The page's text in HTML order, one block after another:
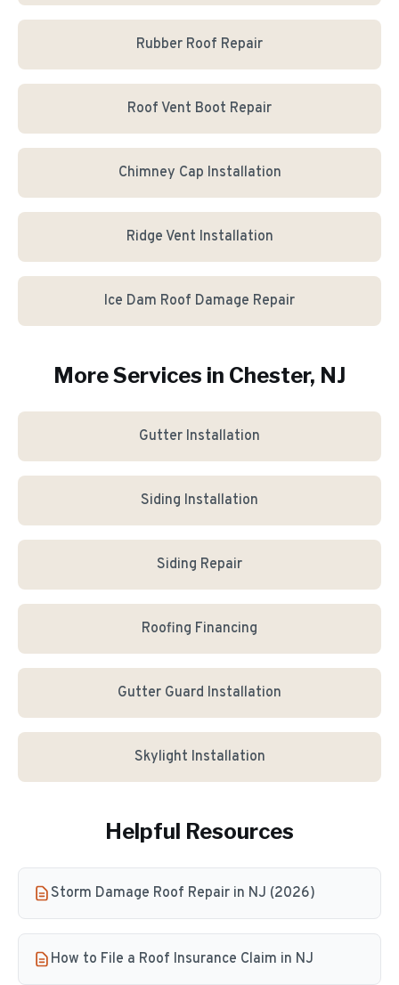
Rubber Roof Repair
Roof Vent Boot Repair
Chimney Cap Installation
Ridge Vent Installation
Ice Dam Roof Damage Repair
More Services in Chester, NJ
Gutter Installation
Siding Installation
Siding Repair
Roofing Financing
Gutter Guard Installation
Skylight Installation
Helpful Resources
Storm Damage Roof Repair in NJ (2026)
How to File a Roof Insurance Claim in NJ